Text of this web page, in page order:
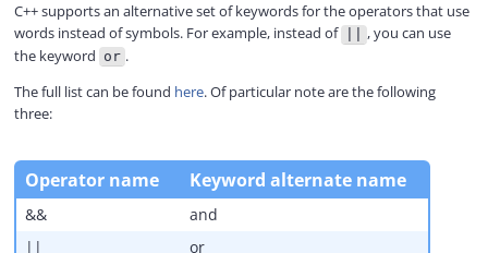
C++ supports an alternative set of keywords for the operators that use
words instead of symbols. For example, instead of
, you can use
the keyword or .
The full list can be found here. Of particular note are the following
three:
Operator name Keyword alternate name
&&
and
||
or